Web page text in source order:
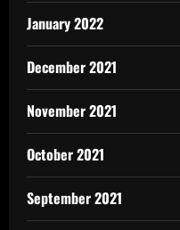
January 2022
December 2021
November 2021
October 2021
September 2021